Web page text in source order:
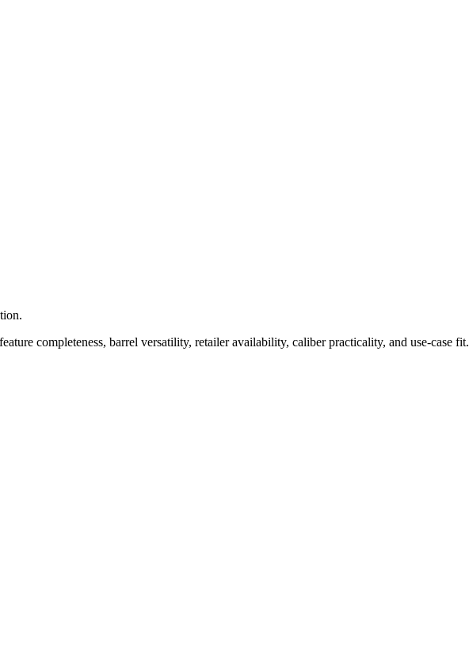
completeness, barrel versatility, retailer availability, caliber practicality, and use-case fit.